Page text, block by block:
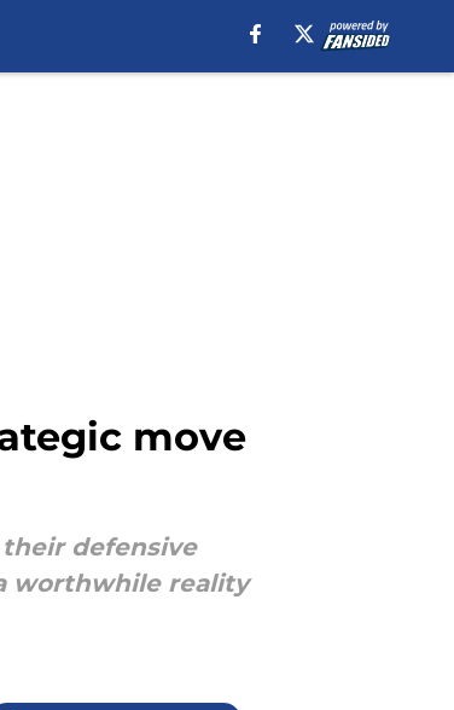
move
defensive
worthwhile reality